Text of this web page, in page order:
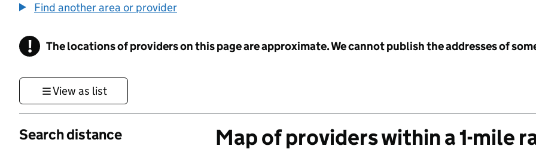
Find another area or provider
! Information
The locations of providers on this page are approximate. We cannot publish the addresses of
View as list
Search distance Map of providers within a 1-mile